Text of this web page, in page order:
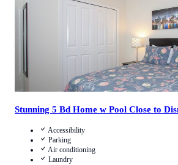
Stunning 5 Bd Home w Pool Close to
Accessibility
Parking
Air conditioning
Laundry